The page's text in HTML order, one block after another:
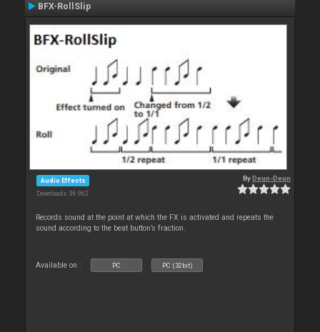
BFX-RollSlip
Audio Effects
Downloads: 36 962
ByDeun-Deun
Records sound at the point at which the FX is activated and repeats the
sound according to the beat button’s fraction.
Available on : PC PC (32bit)